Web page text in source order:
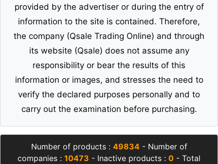
provided by the advertiser or during the entry of
information to the site is contained. Therefore,
the company (Qsale Trading Online) and through
its website (Qsale) does not assume any
responsibility or bear the results of this
information or images, and stresses the need to
verify the declared purposes personally and to
carry out the examination before purchasing.
Number of products : 49834- Number of
companies : 10473 - Inactive products : 0 - Total